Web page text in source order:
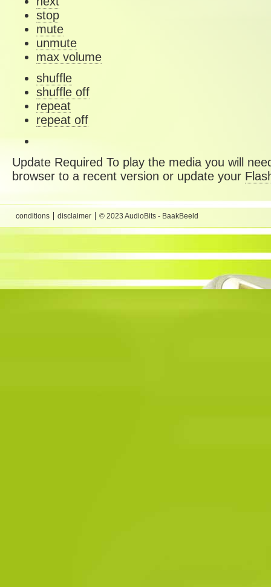
stop
mute
unmute
max volume
shuffle
shuffle off
repeat
repeat off
Update Required To play the media you will
browser to a recent version or update your
conditions disclaimer © 2023 AudioBits - BaakBeeld